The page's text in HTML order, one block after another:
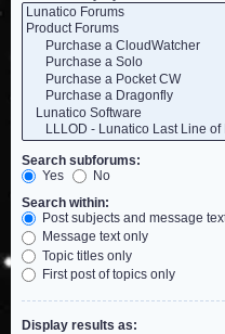
Search subforums:
Yes
No
Search within:
Post subjects and message
Message text only
Topic titles only
First post of topics only
Display results as: